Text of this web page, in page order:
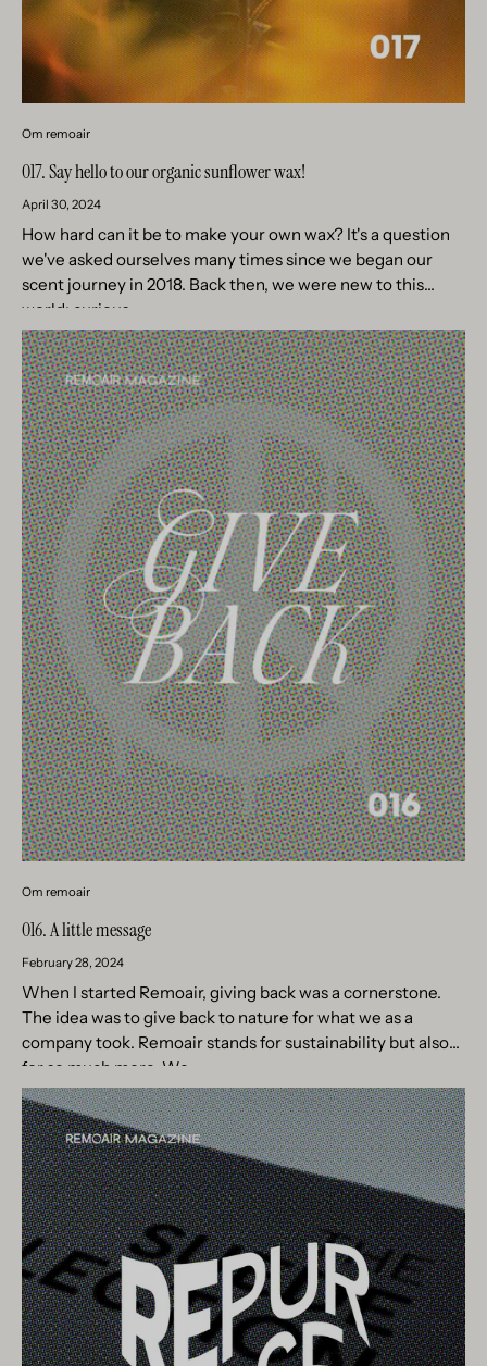
Om remoair
017. Say hello to our organic sunflower wax!
April 30, 2024
How hard can it be to make your own wax? It's a question
we've asked ourselves many times since we began our
scent journey in 2018. Back then, we were new to this
world; curious,...
Om remoair
016. A little message
February 28, 2024
When I started Remoair, giving back was a cornerstone.
The idea was to give back to nature for what we as a
company took. Remoair stands for sustainability but also
for so much more. We...